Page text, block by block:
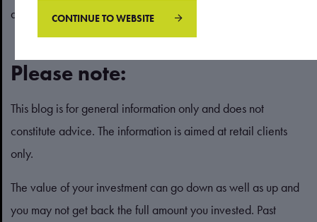
decisions you need to make, please contact us.
Please note:
This blog is for general information only and does not
constitute advice. The information is aimed at retail clients
only.
The value of your investment can go down as well as up and
you may not get back the full amount you invested. Past
CONTINUE TO WEBSITE